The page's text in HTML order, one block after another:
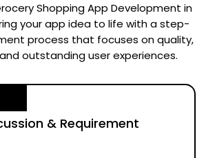
Shopping App Development in
your app idea to life with a step-
process that focuses on quality,
outstanding user experiences.
& Requirement